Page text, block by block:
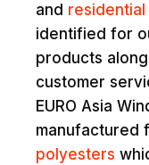
and
identified for
products
customer
EURO Asia
manufactured
polyesters